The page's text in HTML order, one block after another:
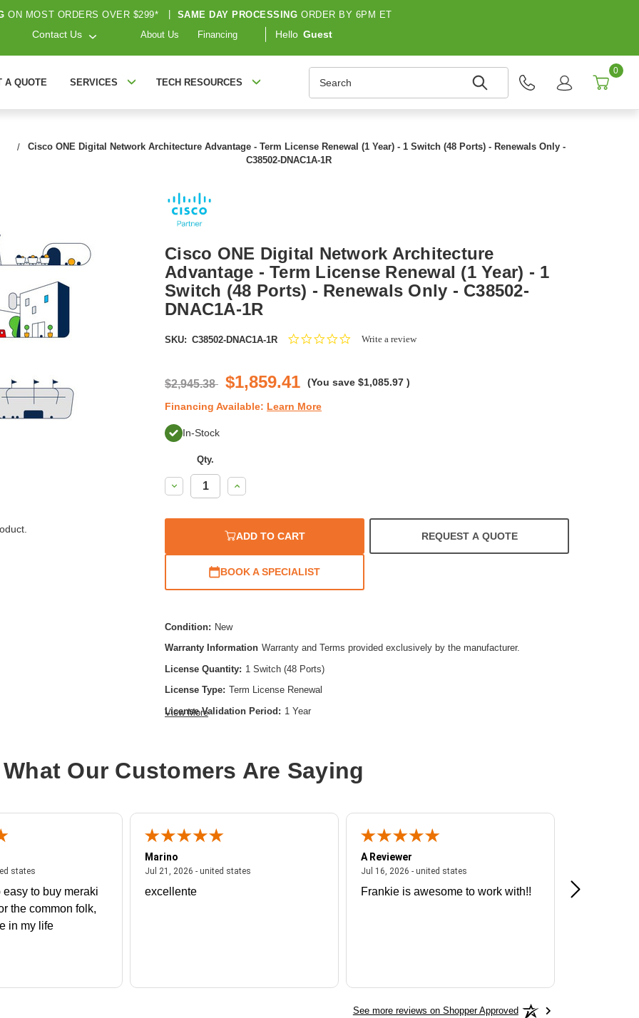
ON MOST ORDERS OVER $299* SAME DAY PROCESSING ORDER BY 6PM ET
Contact Us About Us Financing Hello Guest
A QUOTE SERVICES TECH RESOURCES
0
Cisco ONE Digital Network Architecture Advantage - Term License Renewal (1 Year) - 1 Switch (48 Ports) - Renewals Only -
C38502-DNAC1A-1R
Cisco ONE Digital Network Architecture
Advantage - Term License Renewal (1 Year) - 1
Switch (48 Ports) - Renewals Only - C38502-
DNAC1A-1R
SKU: C38502-DNAC1A-1R
0.0Write a review
$2,945.38 $1,859.41 (You save $1,085.97 )
Financing Available: Learn More
In-Stock
Qty.
Decrease
Quantity:
Increase
Quantity:
ADD TO CART REQUEST A QUOTE
BOOK A SPECIALIST
Condition: New
Warranty Information Warranty and Terms provided exclusively by the manufacturer.
License Quantity: 1 Switch (48 Ports)
License Type: Term License Renewal
License Validation Period: 1 Year
View More
What Our Customers Are Saying
states
statesJuly 27, 2026 - united states
easy to buy meraki
the common folk,
in my life
Marino
Jul 21, 2026 - united states
excellente
A Reviewer
Jul 16, 2026 - united states
Frankie is awesome to work with!!
Great
See more reviews on Shopper Approved